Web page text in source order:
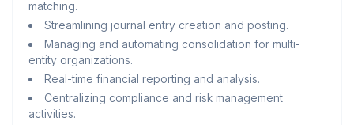
matching.
Streamlining journal entry creation and posting.
Managing and automating consolidation for multi-
entity organizations.
Real-time financial reporting and analysis.
Centralizing compliance and risk management
activities.